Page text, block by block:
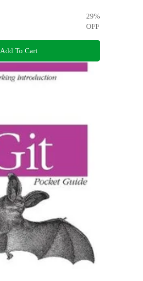
29%
OFF
Add To Cart